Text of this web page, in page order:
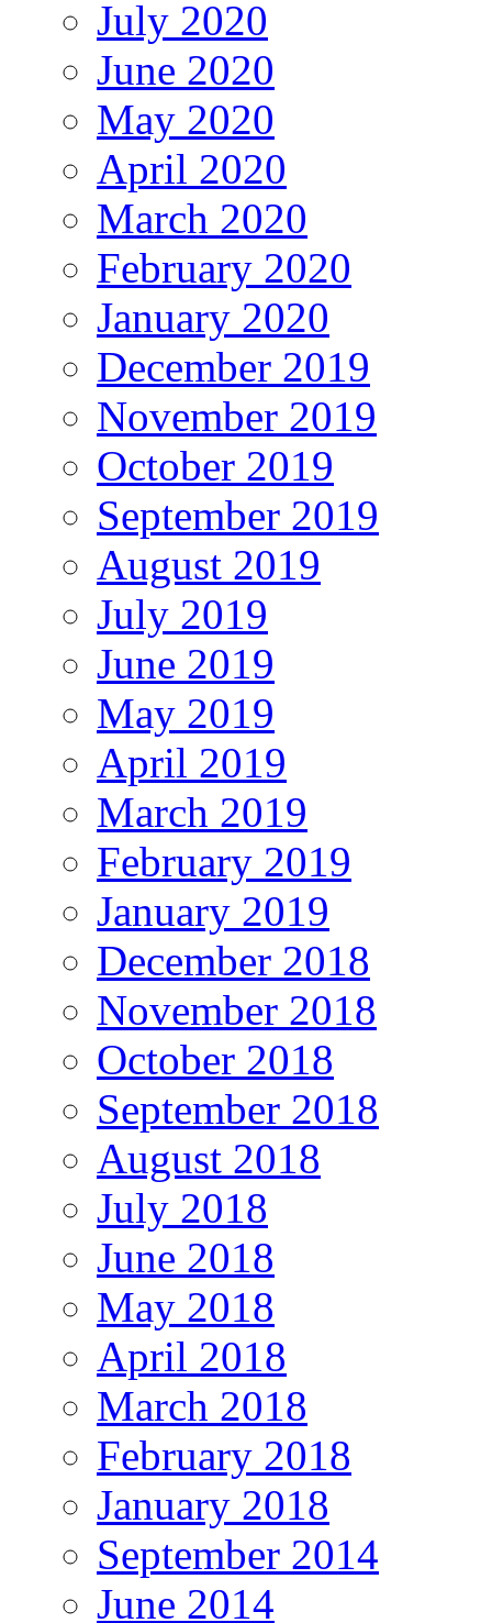
July 2020
June 2020
May 2020
April 2020
March 2020
February 2020
January 2020
December 2019
November 2019
October 2019
September 2019
August 2019
July 2019
June 2019
May 2019
April 2019
March 2019
February 2019
January 2019
December 2018
November 2018
October 2018
September 2018
August 2018
July 2018
June 2018
May 2018
April 2018
March 2018
February 2018
January 2018
September 2014
June 2014